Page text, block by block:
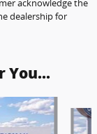
acknowledge the
dealership for
You...